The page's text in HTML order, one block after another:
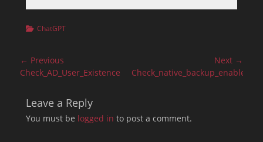
Categories
ChatGPT
Post
navigation
← Previous
Previous
Check_AD_User_Existence
Next →
Next
Leave a Reply
You must be logged in to post a comment.